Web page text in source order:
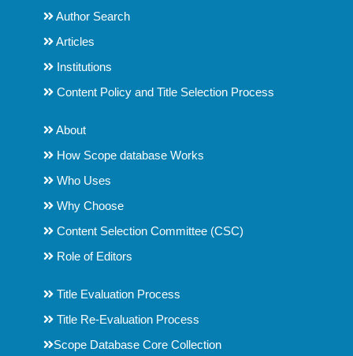
Author Search
Articles
Institutions
Content Policy and Title Selection Process
About
How Scope database Works
Who Uses
Why Choose
Content Selection Committee (CSC)
Role of Editors
Title Evaluation Process
Title Re-Evaluation Process
Scope Database Core Collection